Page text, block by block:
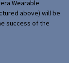
Wearable
above) will be
success of the